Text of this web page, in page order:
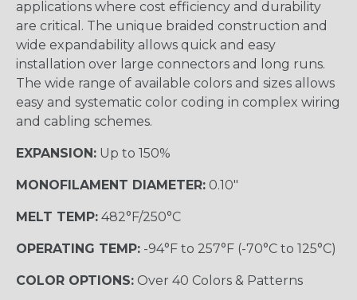
applications where cost efficiency and durability
are critical. The unique braided construction and
wide expandability allows quick and easy
installation over large connectors and long runs.
The wide range of available colors and sizes allows
easy and systematic color coding in complex wiring
and cabling schemes.
EXPANSION: Up to 150%
MONOFILAMENT DIAMETER: 0.10"
MELT TEMP: 482°F/250°C
OPERATING TEMP: -94°F to 257°F (-70°C to 125°C)
COLOR OPTIONS: Over 40 Colors & Patterns